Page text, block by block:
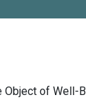
Object of Well-